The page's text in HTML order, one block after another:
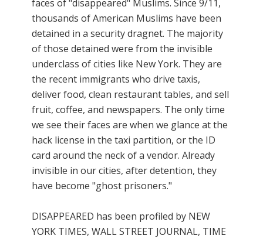
faces of "disappeared" Muslims. Since 9/11,
thousands of American Muslims have been
detained in a security dragnet. The majority
of those detained were from the invisible
underclass of cities like New York. They are
the recent immigrants who drive taxis,
deliver food, clean restaurant tables, and sell
fruit, coffee, and newspapers. The only time
we see their faces are when we glance at the
hack license in the taxi partition, or the ID
card around the neck of a vendor. Already
invisible in our cities, after detention, they
have become "ghost prisoners."
DISAPPEARED has been profiled by NEW
YORK TIMES, WALL STREET JOURNAL, TIME